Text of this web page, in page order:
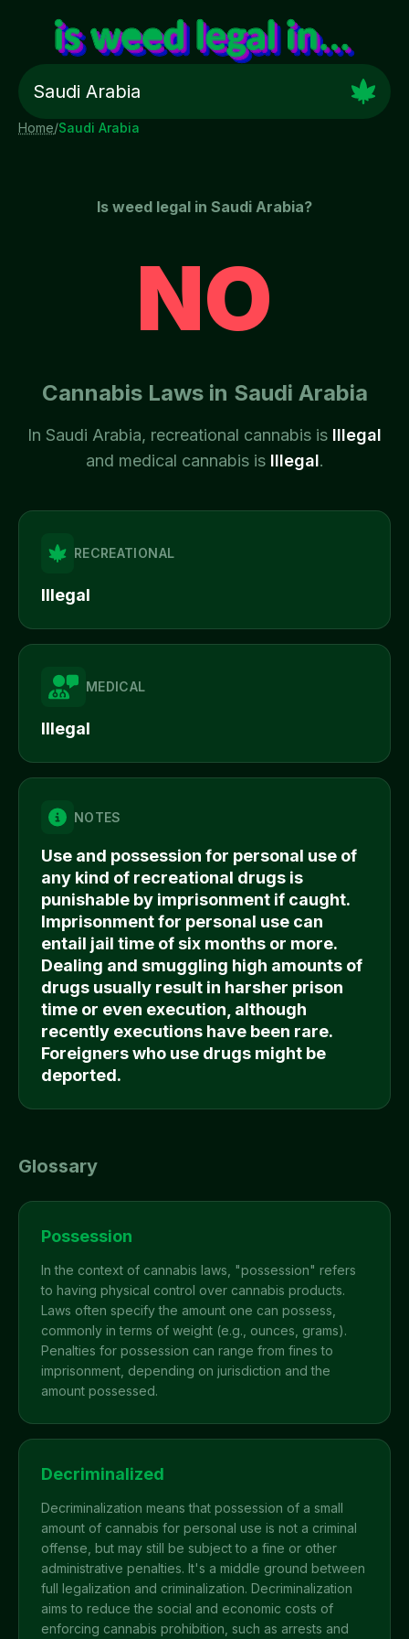
Home/Saudi Arabia
Is weed legal in Saudi Arabia?
NO
Cannabis Laws in Saudi Arabia
In Saudi Arabia, recreational cannabis is Illegal
and medical cannabis is Illegal.
RECREATIONAL
Illegal
MEDICAL
Illegal
NOTES
Use and possession for personal use of
any kind of recreational drugs is
punishable by imprisonment if caught.
Imprisonment for personal use can
entail jail time of six months or more.
Dealing and smuggling high amounts of
drugs usually result in harsher prison
time or even execution, although
recently executions have been rare.
Foreigners who use drugs might be
deported.
Glossary
Possession
In the context of cannabis laws, "possession" refers
to having physical control over cannabis products.
Laws often specify the amount one can possess,
commonly in terms of weight (e.g., ounces, grams).
Penalties for possession can range from fines to
imprisonment, depending on jurisdiction and the
amount possessed.
Decriminalized
Decriminalization means that possession of a small
amount of cannabis for personal use is not a criminal
offense, but may still be subject to a fine or other
administrative penalties. It's a middle ground between
full legalization and criminalization. Decriminalization
aims to reduce the social and economic costs of
enforcing cannabis prohibition, such as arrests and